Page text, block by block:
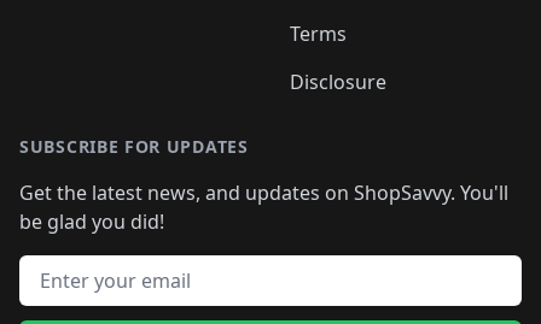
Terms
Disclosure
SUBSCRIBE FOR UPDATES
Get the latest news, and updates on ShopSavvy. You'll
be glad you did!
Email address